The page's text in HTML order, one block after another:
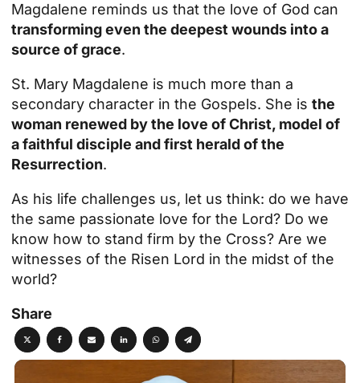
Magdalene reminds us that the love of God can
transforming even the deepest wounds into a
source of grace.
St. Mary Magdalene is much more than a
secondary character in the Gospels. She is the
woman renewed by the love of Christ, model of
a faithful disciple and first herald of the
Resurrection.
As his life challenges us, let us think: do we have
the same passionate love for the Lord? Do we
know how to stand firm by the Cross? Are we
witnesses of the Risen Lord in the midst of the
world?
Share